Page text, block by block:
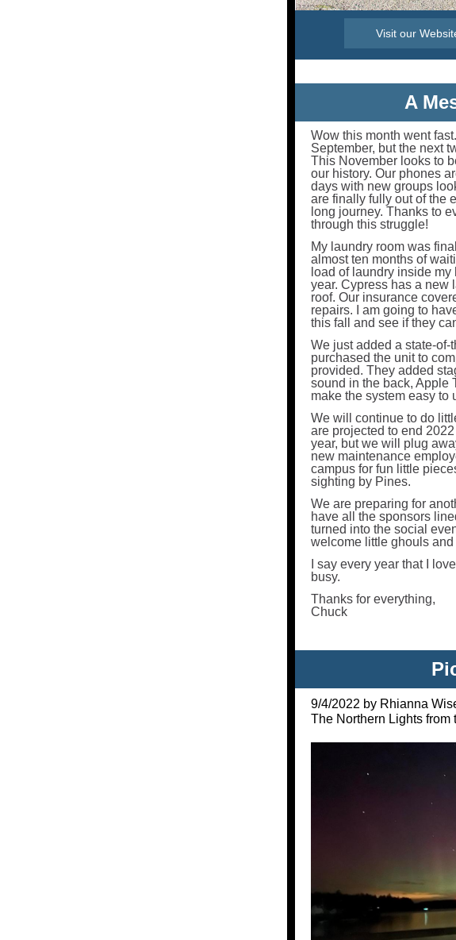
Visit our
A
Wow this month went
September, but the next
This November looks to
our history. Our phones
days with new groups
are finally fully out of the
long journey. Thanks to
through this struggle!
My laundry room was
almost ten months of
load of laundry inside
year. Cypress has a new
roof. Our insurance
repairs. I am going to
this fall and see if they
We just added a state-
purchased the unit to
provided. They added
sound in the back, Apple
make the system easy to
We will continue to do
are projected to end
year, but we will plug
new maintenance
campus for fun little
sighting by Pines.
We are preparing for
have all the sponsors
turned into the social
welcome little ghouls
I say every year that I
busy.
Thanks for everything,
Chuck
9/4/2022 by Rhianna
The Northern Lights from